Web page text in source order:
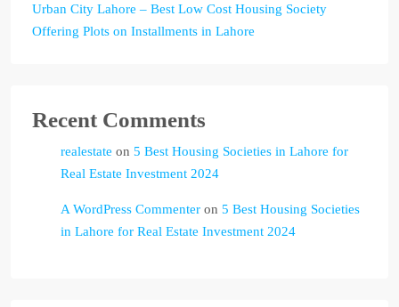
Urban City Lahore – Best Low Cost Housing Society
Offering Plots on Installments in Lahore
Recent Comments
realestate on 5 Best Housing Societies in Lahore for
Real Estate Investment 2024
A WordPress Commenter on 5 Best Housing Societies
in Lahore for Real Estate Investment 2024